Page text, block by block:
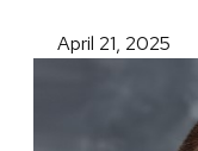
April 21, 2025